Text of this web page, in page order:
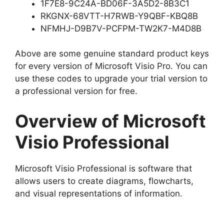
1F7E8-9C24A-BD06F-3A5D2-8B3C1
RKGNX-68VTT-H7RWB-Y9QBF-KBQ8B
NFMHJ-D9B7V-PCFPM-TW2K7-M4D8B
Above are some genuine standard product keys
for every version of Microsoft Visio Pro. You can
use these codes to upgrade your trial version to
a professional version for free.
Overview of Microsoft
Visio Professional
Microsoft Visio Professional is software that
allows users to create diagrams, flowcharts,
and visual representations of information.